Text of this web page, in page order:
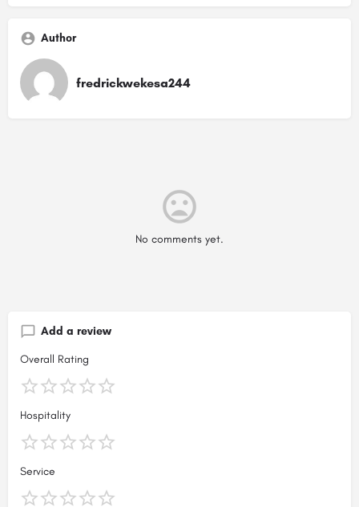
Author
fredrickwekesa244
No comments yet.
Add a review
Overall Rating
Hospitality
Service